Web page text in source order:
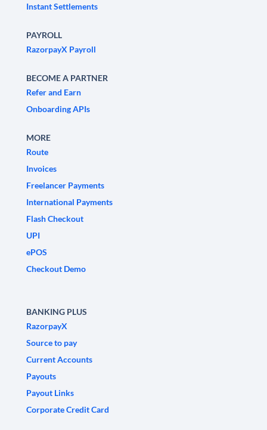
Instant Settlements
PAYROLL
RazorpayX Payroll
BECOME A PARTNER
Refer and Earn
Onboarding APIs
MORE
Route
Invoices
Freelancer Payments
International Payments
Flash Checkout
UPI
ePOS
Checkout Demo
BANKING PLUS
RazorpayX
Source to pay
Current Accounts
Payouts
Payout Links
Corporate Credit Card